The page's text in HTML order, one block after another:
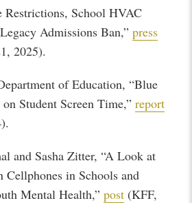
Restrictions, School HVAC
Admissions Ban,”press
2025).
of Education, “Blue
Student Screen Time,”report
and Sasha Zitter, “A Look at
Cellphones in Schools and
Mental Health,”post (KFF,